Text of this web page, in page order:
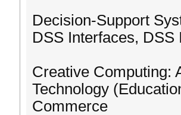
Decision-Support
DSS Interfaces,
Creative Computing:
Technology
Commerce